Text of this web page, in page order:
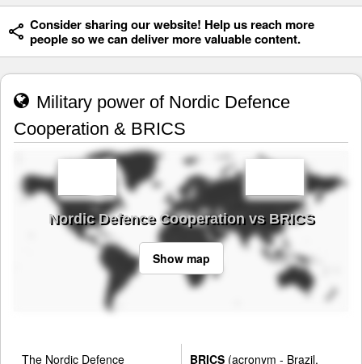
Consider sharing our website! Help us reach more
people so we can deliver more valuable content.
Military power of Nordic Defence
Cooperation & BRICS
Nordic Defence Cooperation vs BRICS
Show map
The Nordic Defence
BRICS(acronym - Brazil,